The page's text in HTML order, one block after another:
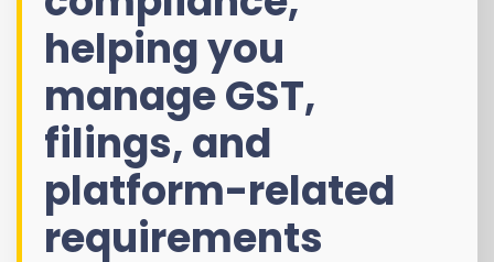
helping you
manage GST,
filings, and
platform-related
requirements